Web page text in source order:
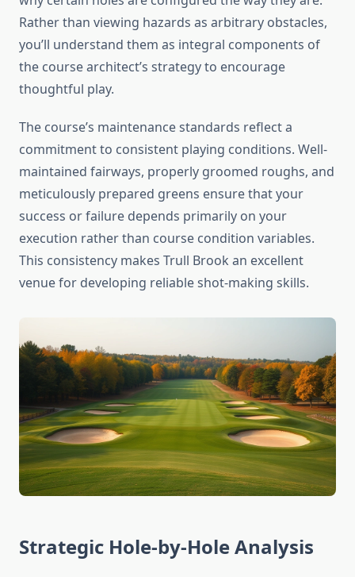
Rather than viewing hazards as arbitrary obstacles,
you’ll understand them as integral components of
the course architect’s strategy to encourage
thoughtful play.
The course’s maintenance standards reflect a
commitment to consistent playing conditions. Well-
maintained fairways, properly groomed roughs, and
meticulously prepared greens ensure that your
success or failure depends primarily on your
execution rather than course condition variables.
This consistency makes Trull Brook an excellent
venue for developing reliable shot-making skills.
Strategic Hole-by-Hole Analysis